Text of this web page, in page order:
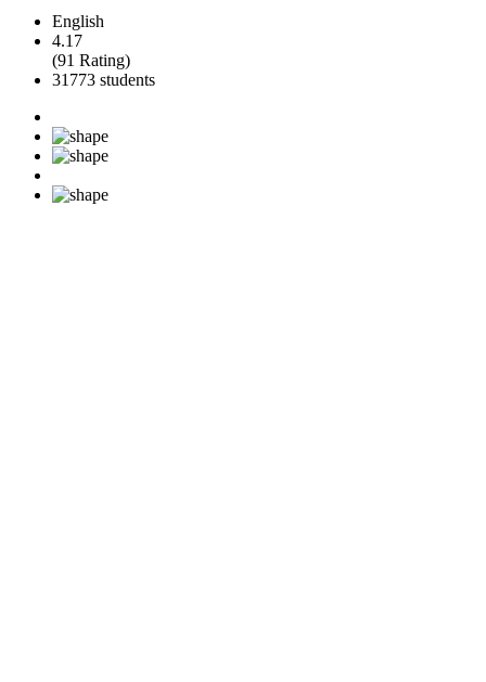
English
4.17
(91 Rating)
31773 students